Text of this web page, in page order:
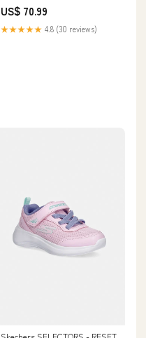
US$ 70.99
★★★★★ 4.8 (30 reviews)